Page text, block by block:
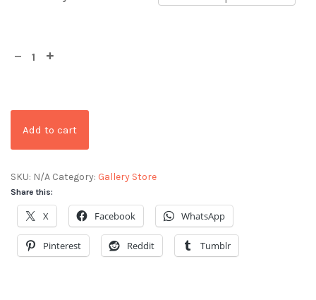
Add to cart
SKU: N/A Category: Gallery Store
Share this:
X Facebook WhatsApp
Pinterest Reddit Tumblr